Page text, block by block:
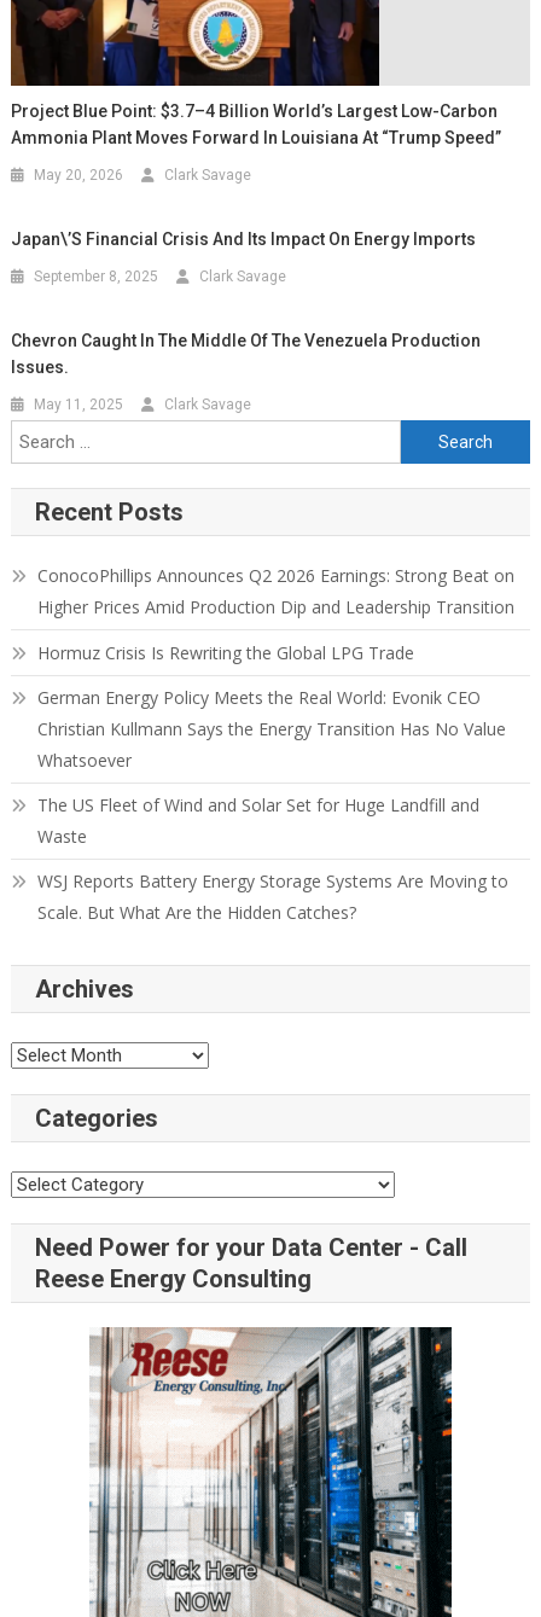
Project Blue Point: $3.7–4 Billion World’s Largest Low-Carbon
Ammonia Plant Moves Forward In Louisiana At “Trump Speed”
May 20, 2026 Clark Savage
Japan\’s Financial Crisis And Its Impact On Energy Imports
September 8, 2025 Clark Savage
Chevron Caught In The Middle Of The Venezuela Production
Issues.
May 11, 2025 Clark Savage
Recent Posts
ConocoPhillips Announces Q2 2026 Earnings: Strong Beat on
Higher Prices Amid Production Dip and Leadership Transition
Hormuz Crisis Is Rewriting the Global LPG Trade
German Energy Policy Meets the Real World: Evonik CEO
Christian Kullmann Says the Energy Transition Has No Value
Whatsoever
The US Fleet of Wind and Solar Set for Huge Landfill and
Waste
WSJ Reports Battery Energy Storage Systems Are Moving to
Scale. But What Are the Hidden Catches?
Archives
Categories
Need Power for your Data Center - Call
Reese Energy Consulting